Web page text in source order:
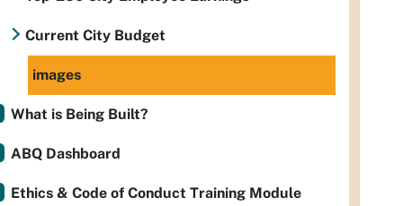
Current City Budget
images
What is Being Built?
ABQ Dashboard
Ethics & Code of Conduct Training Module